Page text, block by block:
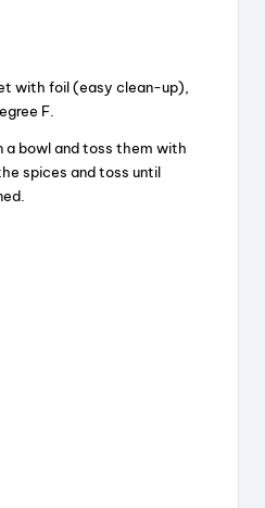
with foil (easy clean-up),
F.
a bowl and toss them with
spices and toss until